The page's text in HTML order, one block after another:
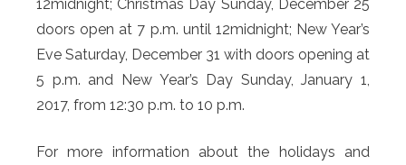
12midnight; Christmas Day Sunday, December 25
doors open at 7 p.m. until 12midnight; New Year’s
Eve Saturday, December 31 with doors opening at
5 p.m. and New Year’s Day Sunday, January 1,
2017, from 12:30 p.m. to 10 p.m.
For more information about the holidays and